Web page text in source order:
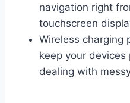
navigation right
touchscreen
Wireless charging
keep your
dealing with